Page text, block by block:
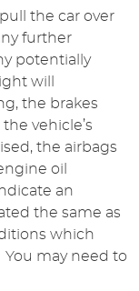
the car over
further
potentially
will
the brakes
vehicle’s
the airbags
oil
an
the same as
which
may need to